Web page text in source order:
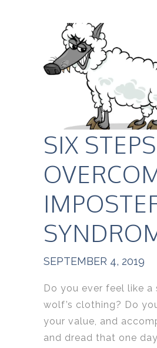
SIX
SEPTEMBER 4, 2019
Do you ever feel like a
wolf’s clothing? Do
your value, and
and dread that one